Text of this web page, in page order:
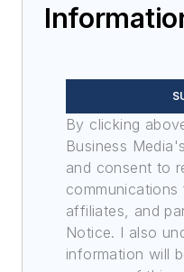
By clicking
Business
and consent to
affiliates, and
Notice. I also
information will